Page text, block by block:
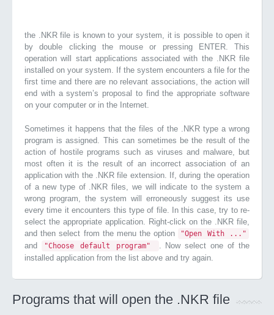
the .NKR file is known to your system, it is possible to open it
by double clicking the mouse or pressing ENTER. This
operation will start applications associated with the .NKR file
installed on your system. If the system encounters a file for the
first time and there are no relevant associations, the action will
end with a system’s proposal to find the appropriate software
on your computer or in the Internet.
Sometimes it happens that the files of the .NKR type a wrong
program is assigned. This can sometimes be the result of the
action of hostile programs such as viruses and malware, but
most often it is the result of an incorrect association of an
application with the .NKR file extension. If, during the operation
of a new type of .NKR files, we will indicate to the system a
wrong program, the system will erroneously suggest its use
every time it encounters this type of file. In this case, try to re-
select the appropriate application. Right-click on the .NKR file,
and then select from the menu the option
"Open With ..."
and "Choose default program"
. Now select one of the
installed application from the list above and try again.
Programs that will open the .NKR file